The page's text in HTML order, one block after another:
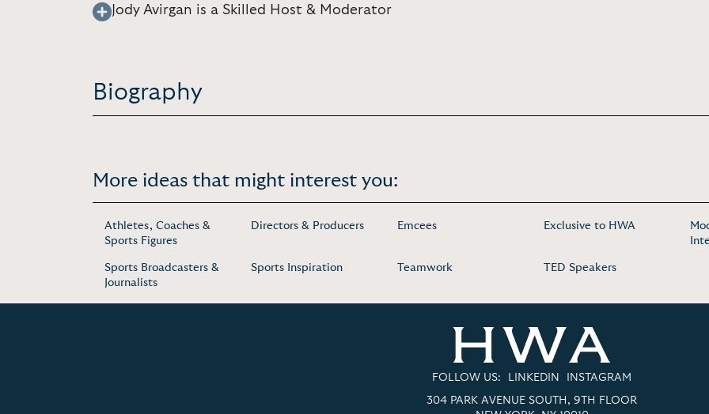
Jody Avirgan is a Skilled Host & Moderator
Biography
More ideas that might interest you:
Athletes, Coaches &
Sports Figures
Directors & Producers Emcees Exclusive to HWA
Sports Broadcasters &
Journalists
Sports Inspiration Teamwork TED Speakers
FOLLOW US: LINKEDIN INSTAGRAM
304 PARK AVENUE SOUTH, 9TH FLOOR